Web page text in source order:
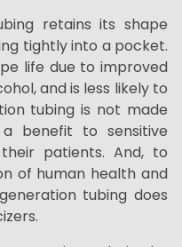
retains its shape
tightly into a pocket.
life due to improved
and is less likely to
tubing is not made
benefit to sensitive
patients. And, to
of human health and
tubing does